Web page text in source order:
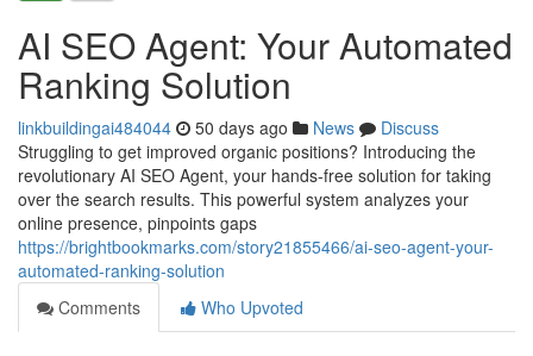
AI SEO Agent: Your Automated
Ranking Solution
linkbuildingai484044 50 days ago News
Discuss
Struggling to get improved organic positions? Introducing the
revolutionary AI SEO Agent, your hands-free solution for taking
over the search results. This powerful system analyzes your
online presence, pinpoints gaps
https://brightbookmarks.com/story21855466/ai-seo-agent-your-
automated-ranking-solution
Comments
Who Upvoted